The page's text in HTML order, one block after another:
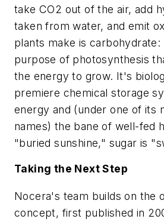
take CO2 out of the air, add
taken from water, and emit
plants make is carbohydrate:
purpose of photosynthesis
the energy to grow. It's
premiere chemical storage
energy and (under one of its
names) the bane of well-fed
"buried sunshine," sugar is
Taking the Next Step
Nocera's team builds on the
concept, first published in